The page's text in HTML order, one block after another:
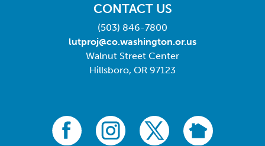
CONTACT US
(503) 846-7800
lutproj@co.washington.or.us
Walnut Street Center
Hillsboro, OR 97123